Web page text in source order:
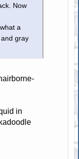
Now
a
gray
in